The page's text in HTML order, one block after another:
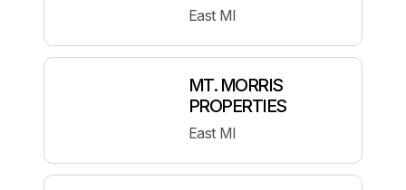
East MI
MT. MORRIS
PROPERTIES
East MI